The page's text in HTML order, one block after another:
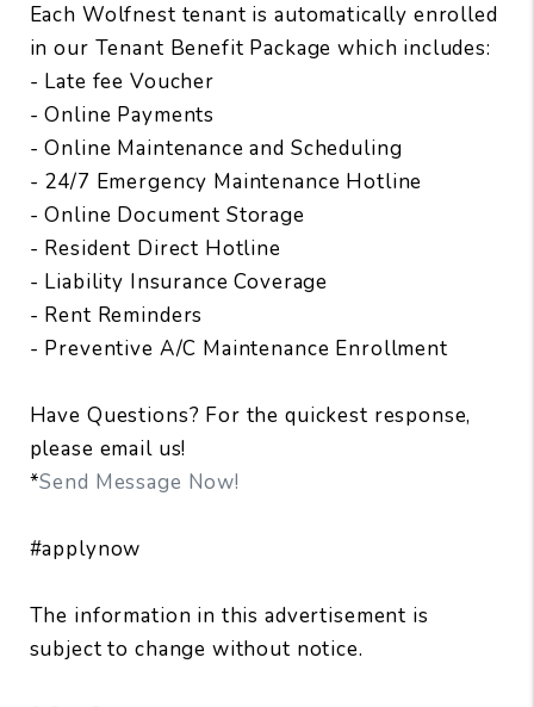
Each Wolfnest tenant is automatically enrolled
in our Tenant Benefit Package which includes:
- Late fee Voucher
- Online Payments
- Online Maintenance and Scheduling
- 24/7 Emergency Maintenance Hotline
- Online Document Storage
- Resident Direct Hotline
- Liability Insurance Coverage
- Rent Reminders
- Preventive A/C Maintenance Enrollment
Have Questions? For the quickest response,
please email us!
*Send Message Now!
#applynow
The information in this advertisement is
subject to change without notice.